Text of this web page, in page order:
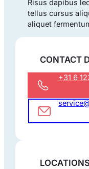
Risus dapibus
tellus cursus
aliquet
CONTACT
+31 6
LOCATIONS